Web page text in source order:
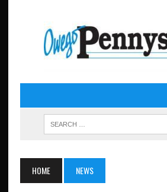
HOME NEWS